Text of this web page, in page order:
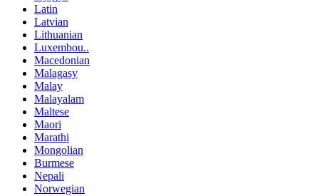
Latin
Latvian
Lithuanian
Luxembou..
Macedonian
Malagasy
Malay
Malayalam
Maltese
Maori
Marathi
Mongolian
Burmese
Nepali
Norwegian